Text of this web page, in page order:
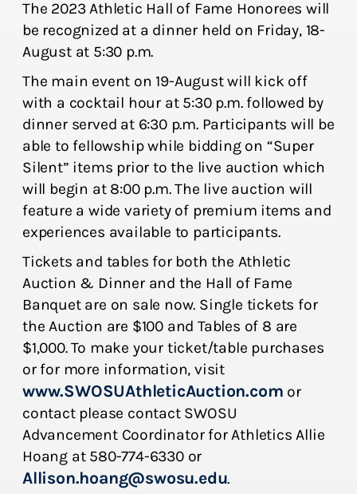
The 2023 Athletic Hall of Fame Honorees will
be recognized at a dinner held on Friday, 18-
August at 5:30 p.m.
The main event on 19-August will kick off
with a cocktail hour at 5:30 p.m. followed by
dinner served at 6:30 p.m. Participants will be
able to fellowship while bidding on “Super
Silent” items prior to the live auction which
will begin at 8:00 p.m. The live auction will
feature a wide variety of premium items and
experiences available to participants.
Tickets and tables for both the Athletic
Auction & Dinner and the Hall of Fame
Banquet are on sale now. Single tickets for
the Auction are $100 and Tables of 8 are
$1,000. To make your ticket/table purchases
or for more information, visit
www.SWOSUAthleticAuction.com or
contact please contact SWOSU
Advancement Coordinator for Athletics Allie
Hoang at 580-774-6330 or
Allison.hoang@swosu.edu.